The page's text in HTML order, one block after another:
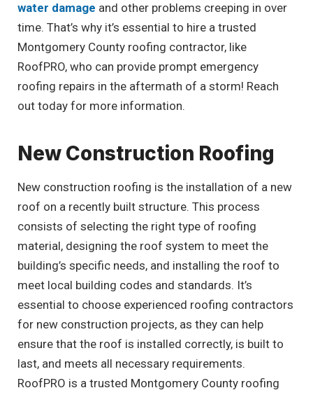
water damage and other problems creeping in over
time. That’s why it’s essential to hire a trusted
Montgomery County roofing contractor, like
RoofPRO, who can provide prompt emergency
roofing repairs in the aftermath of a storm! Reach
out today for more information.
New Construction Roofing
New construction roofing is the installation of a new
roof on a recently built structure. This process
consists of selecting the right type of roofing
material, designing the roof system to meet the
building’s specific needs, and installing the roof to
meet local building codes and standards. It’s
essential to choose experienced roofing contractors
for new construction projects, as they can help
ensure that the roof is installed correctly, is built to
last, and meets all necessary requirements.
RoofPRO is a trusted Montgomery County roofing